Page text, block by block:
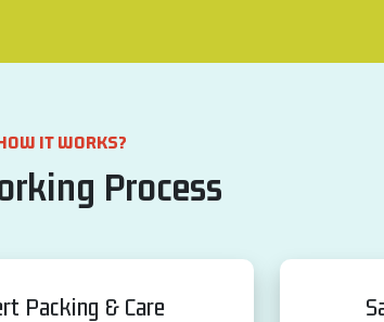
IT WORKS?
Process
Packing & Care